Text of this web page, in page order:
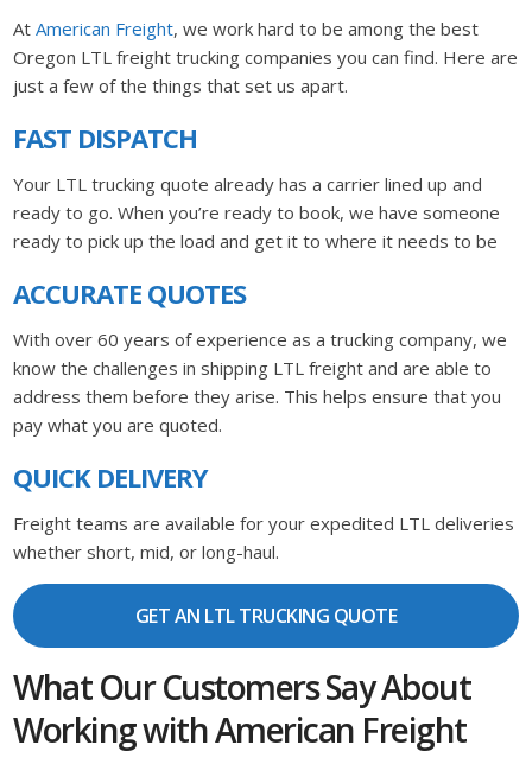
AtAmerican Freight, we work hard to be among the best
Oregon LTL freight trucking companies you can find. Here are
just a few of the things that set us apart.
FAST DISPATCH
Your LTL trucking quote already has a carrier lined up and
ready to go. When you’re ready to book, we have someone
ready to pick up the load and get it to where it needs to be
ACCURATE QUOTES
With over 60 years of experience as a trucking company, we
know the challenges in shipping LTL freight and are able to
address them before they arise. This helps ensure that you
pay what you are quoted.
QUICK DELIVERY
Freight teams are available for your expedited LTL deliveries
whether short, mid, or long-haul.
GET AN LTL TRUCKING QUOTE
What Our Customers Say About
Working with American Freight